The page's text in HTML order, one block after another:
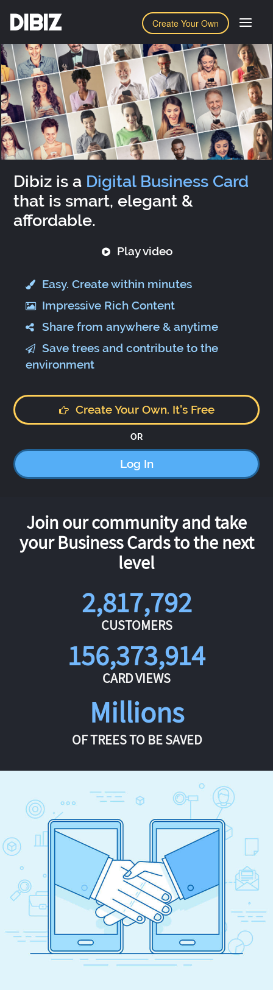
Create Your Own
DIBIZ
Dibiz is a Digital Business Card
that is smart, elegant &
affordable.
Play video
Easy. Create within minutes
Impressive Rich Content
Share from anywhere & anytime
Save trees and contribute to the
environment
Create Your Own. It's Free
OR
Log In
Join our community and take
your Business Cards to the next
level
2,817,792
CUSTOMERS
156,373,914
CARD VIEWS
Millions
OF TREES TO BE SAVED